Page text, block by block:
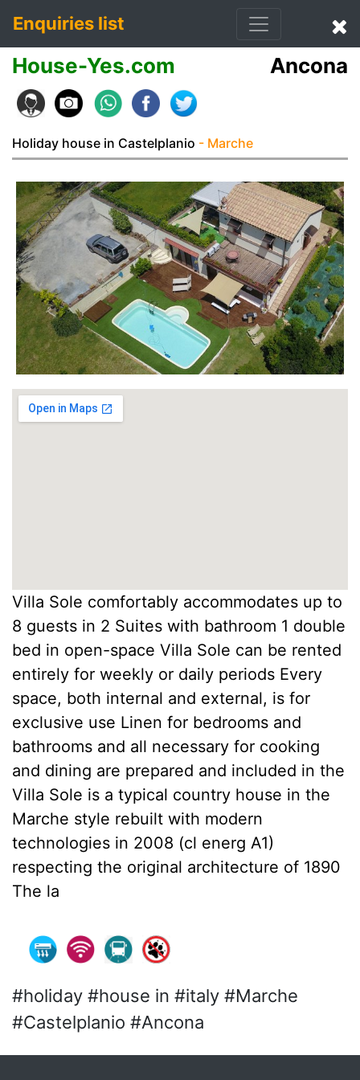
Enquiries list
House-Yes.com Ancona
Holiday house in Castelplanio - Marche
Villa Sole comfortably accommodates up to
8 guests in 2 Suites with bathroom 1 double
bed in open-space Villa Sole can be rented
entirely for weekly or daily periods Every
space, both internal and external, is for
exclusive use Linen for bedrooms and
bathrooms and all necessary for cooking
and dining are prepared and included in the
Villa Sole is a typical country house in the
Marche style rebuilt with modern
technologies in 2008 (cl energ A1)
respecting the original architecture of 1890
The la
#holiday #house in #italy #Marche
#Castelplanio #Ancona